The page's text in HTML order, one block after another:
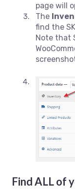
page will
The
find the
Note that
Find ALL of